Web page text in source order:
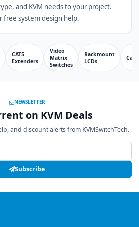
and KVM needs to your project.
free system design help.
CAT5
Extenders
Video
Matrix
Switches
Rackmount
LCDs
NEWSLETTER
on KVM Deals
and discount alerts from KVMSwitchTech.
Subscribe